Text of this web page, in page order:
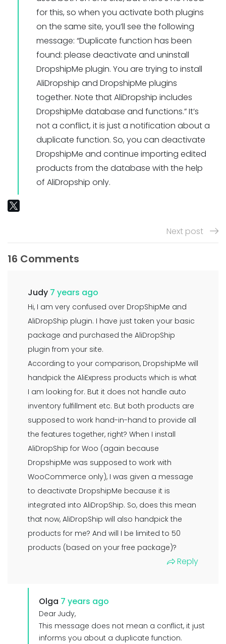
for this, so when you activate both plugins
on the same site, you’ll see the following
message: “Duplicate function has been
found: please deactivate and uninstall
DropshipMe plugin. You are trying to install
AliDropship and DropshipMe plugins
together. Note that AliDropship includes
DropshipMe database and functions.” It’s
not a conflict, it is just a notification about a
duplicate function. So, you can deactivate
DropshipMe and continue importing edited
products from the database with the help
of AliDropship only.
Next post
16 Comments
Judy 7 years ago
Hi, I am very confused over DropShipMe and
AliDropShip plugin. I have just taken your basic
package and purchased the AliDropShip
plugin from your site.
According to your comparison, DropshipMe will
handpick the AliExpress products which is what
I am looking for. But it does not handle auto
inventory fulfillment etc. But both products are
supposed to work hand-in-hand to provide all
the features together, right? When I install
AliDropShip for Woo (again because
DropshipMe was supposed to work with
WooCommerce only), I was given a message
to deactivate DropshipMe because it is
integrated into AliDropShip. So, does this mean
that now, AliDropShip will also handpick the
products for me? And will I be limited to 50
products (based on your free package)?
Reply
Olga 7 years ago
Dear Judy,
This message does not mean a conflict, it just
informs you about a duplicate function.